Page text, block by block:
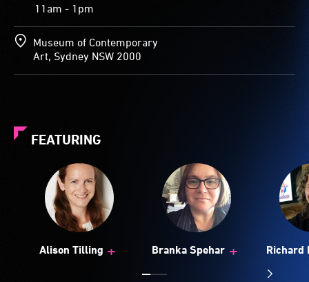
11am - 1pm
Museum of Contemporary
Art, Sydney NSW 2000
FEATURING
Alison Tilling + Branka Spehar +
Richard